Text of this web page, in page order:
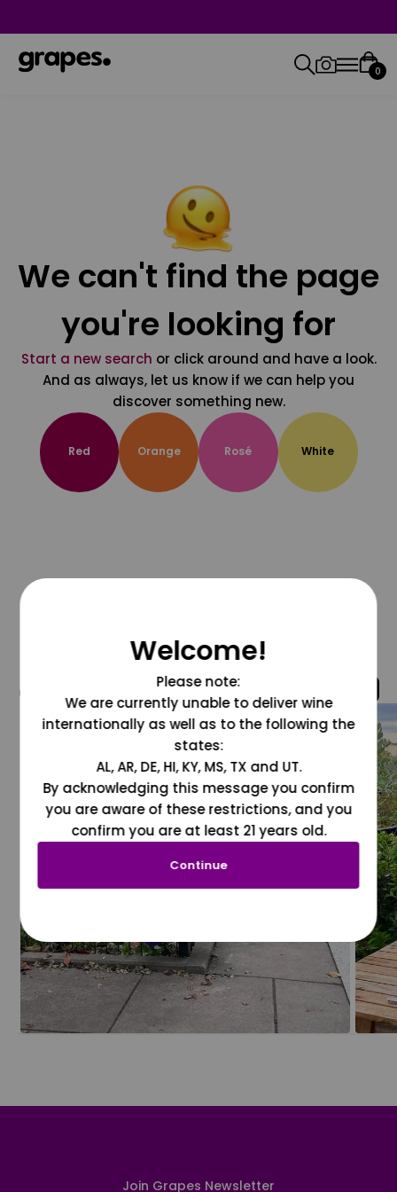
0
We can't find the page
you're looking for
Start a new search or click around and have a look.
And as always, let us know if we can help you
discover something new.
Red Orange Rosé White
@grapesdotcom
Join Grapes Newsletter
Welcome!
Please note:
We are currently unable to deliver wine
internationally as well as to the following the
states:
AL, AR, DE, HI, KY, MS, TX and UT.
By acknowledging this message you confirm
you are aware of these restrictions, and you
confirm you are at least 21 years old.
Continue